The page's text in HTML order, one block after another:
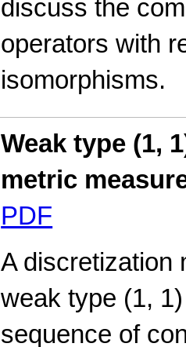
discuss the
operators with
isomorphisms.
Weak type (1,
metric
PDF
A discretization
weak type (1,
sequence of